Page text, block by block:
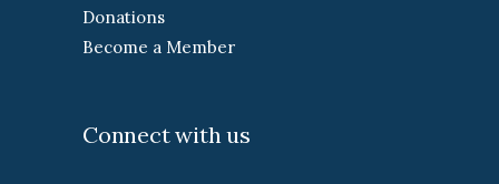
Donations
Become a Member
Connect with us